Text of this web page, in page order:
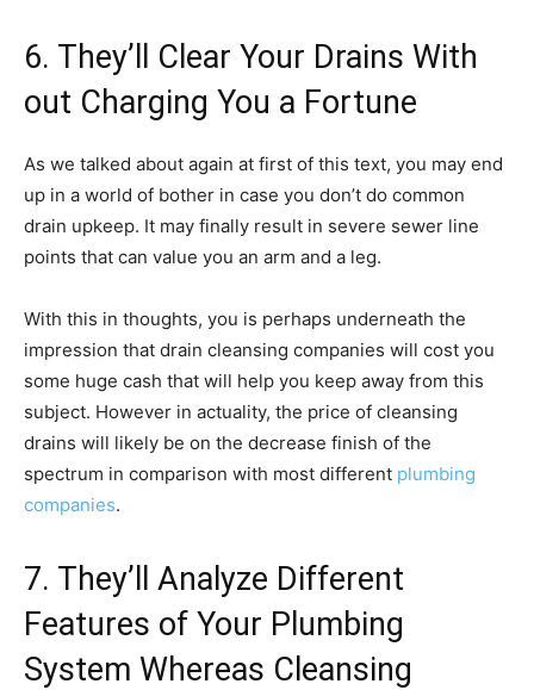
6. They’ll Clear Your Drains With
out Charging You a Fortune
As we talked about again at first of this text, you may end
up in a world of bother in case you don’t do common
drain upkeep. It may finally result in severe sewer line
points that can value you an arm and a leg.
With this in thoughts, you is perhaps underneath the
impression that drain cleansing companies will cost you
some huge cash that will help you keep away from this
subject. However in actuality, the price of cleansing
drains will likely be on the decrease finish of the
spectrum in comparison with most different plumbing
companies.
7. They’ll Analyze Different
Features of Your Plumbing
System Whereas Cleansing